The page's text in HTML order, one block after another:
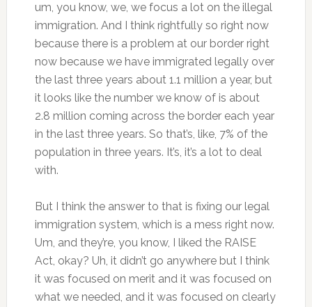
um, you know, we, we focus a lot on the illegal
immigration. And I think rightfully so right now
because there is a problem at our border right
now because we have immigrated legally over
the last three years about 1.1 million a year, but
it looks like the number we know of is about
2.8 million coming across the border each year
in the last three years. So that’s, like, 7% of the
population in three years. It’s, it’s a lot to deal
with.
But I think the answer to that is fixing our legal
immigration system, which is a mess right now.
Um, and they’re, you know, I liked the RAISE
Act, okay? Uh, it didn’t go anywhere but I think
it was focused on merit and it was focused on
what we needed, and it was focused on clearly